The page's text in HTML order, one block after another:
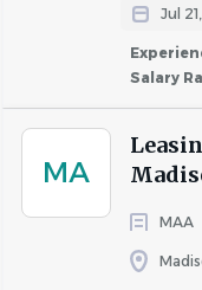
Jul
Salary
MA
MAA
Participate in
marketing
Minimum
Leasing
High school
1 years in a
leasing